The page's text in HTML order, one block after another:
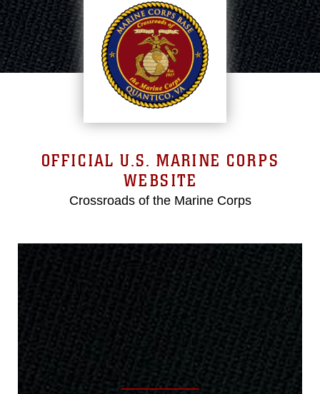
OFFICIAL U.S. MARINE CORPS
WEBSITE
Crossroads of the Marine Corps